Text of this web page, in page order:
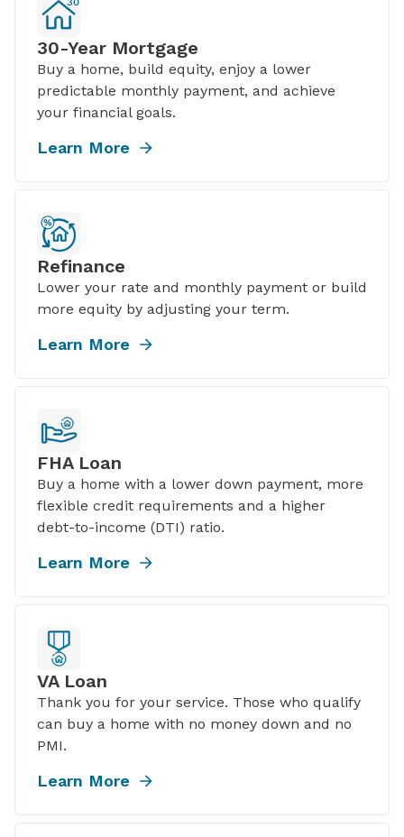
30-Year Mortgage
Buy a home, build equity, enjoy a lower
predictable monthly payment, and achieve
your financial goals.
Learn More
Refinance
Lower your rate and monthly payment or build
more equity by adjusting your term.
Learn More
FHA Loan
Buy a home with a lower down payment, more
flexible credit requirements and a higher
debt-to-income (DTI) ratio.
Learn More
VA Loan
Thank you for your service. Those who qualify
can buy a home with no money down and no
PMI.
Learn More